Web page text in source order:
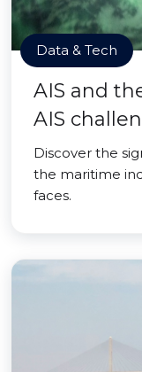
Data & Tech
AIS and
AIS
Discover the
the maritime
faces.